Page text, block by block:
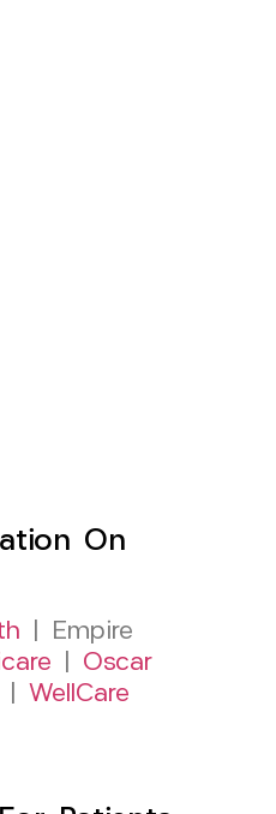
On
| Empire
Oscar
WellCare